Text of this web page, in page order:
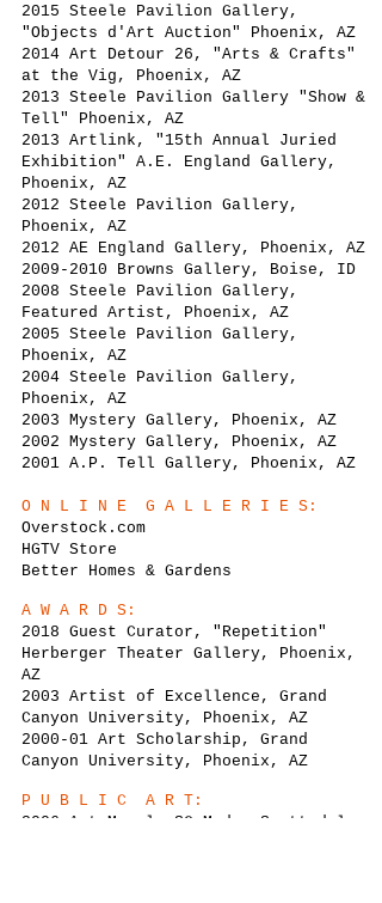
2015 Steele Pavilion Gallery,
"Objects d'Art Auction" Phoenix, AZ
2014 Art Detour 26, "Arts & Crafts"
at the Vig, Phoenix, AZ
2013 Steele Pavilion Gallery "Show &
Tell" Phoenix, AZ
2013 Artlink, "15th Annual Juried
Exhibition" A.E. England Gallery,
Phoenix, AZ
2012 Steele Pavilion Gallery,
Phoenix, AZ
2012 AE England Gallery, Phoenix, AZ
2009-2010 Browns Gallery, Boise, ID
2008 Steele Pavilion Gallery,
Featured Artist, Phoenix, AZ
2005 Steele Pavilion Gallery,
Phoenix, AZ
2004 Steele Pavilion Gallery,
Phoenix, AZ
2003 Mystery Gallery, Phoenix, AZ
2002 Mystery Gallery, Phoenix, AZ
2001 A.P. Tell Gallery, Phoenix, AZ
O N L I N E G A L L E R I E S:
Overstock.com
HGTV Store
Better Homes & Gardens
A W A R D S:
2018 Guest Curator, "Repetition"
Herberger Theater Gallery, Phoenix,
AZ
2003 Artist of Excellence, Grand
Canyon University, Phoenix, AZ
2000-01 Art Scholarship, Grand
Canyon University, Phoenix, AZ
P U B L I C A R T:
2006 Art Mural, SC Moda, Scottsdale,